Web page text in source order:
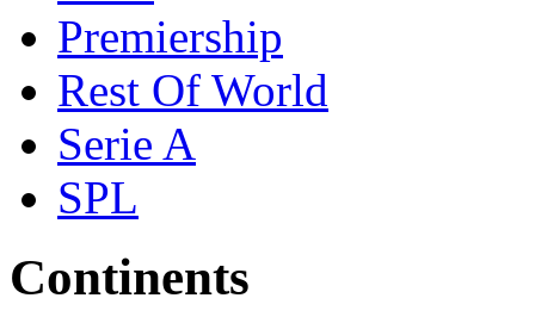
Premiership
Rest Of World
Serie A
SPL
Continents